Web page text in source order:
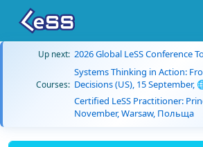
Up next: 2026 Global LeSS Conference
Courses:
Systems Thinking in Action:
Decisions (US), 15 September,
Certified LeSS Practitioner:
November, Warsaw, Польща